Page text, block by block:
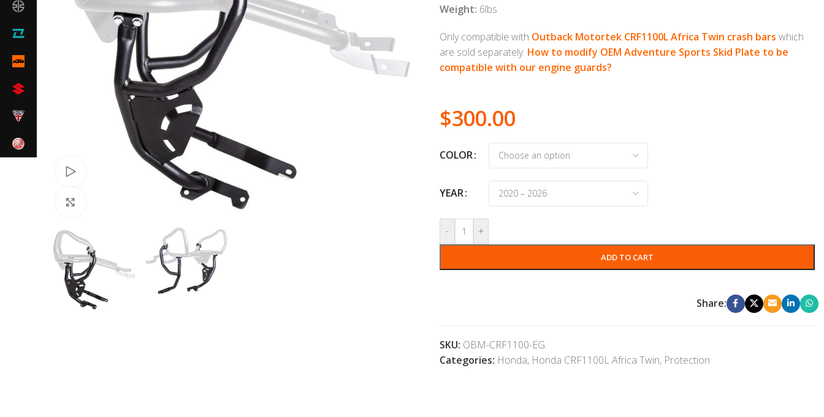
Weight: 6lbs
Only compatible with Outback Motortek CRF1100L Africa Twin crash bars which
are sold separately. How to modify OEM Adventure Sports Skid Plate to be
compatible with our engine guards?
$300.00
COLOR
YEAR
- +
ADD TO CART
Share:
SKU: OBM-CRF1100-EG
Categories: Honda, Honda CRF1100L Africa Twin, Protection